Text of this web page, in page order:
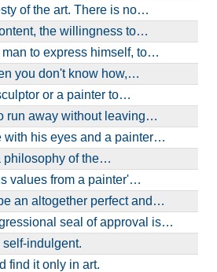
of the art. There is no…
the willingness to…
to express himself, to…
you don't know how,…
or a painter to…
run away without leaving…
with his eyes and a painter…
philosophy of the…
values from a painter'…
an altogether perfect and…
seal of approval is…
indulgent.
find it only in art.